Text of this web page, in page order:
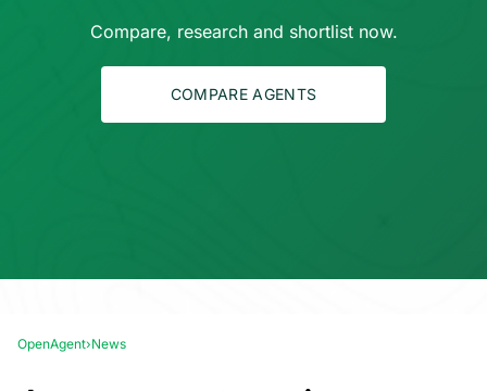
Compare, research and shortlist now.
COMPARE AGENTS
OpenAgent›News